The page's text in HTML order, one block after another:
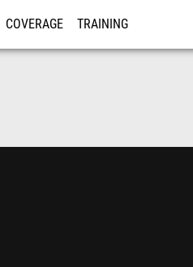
COVERAGE TRAINING